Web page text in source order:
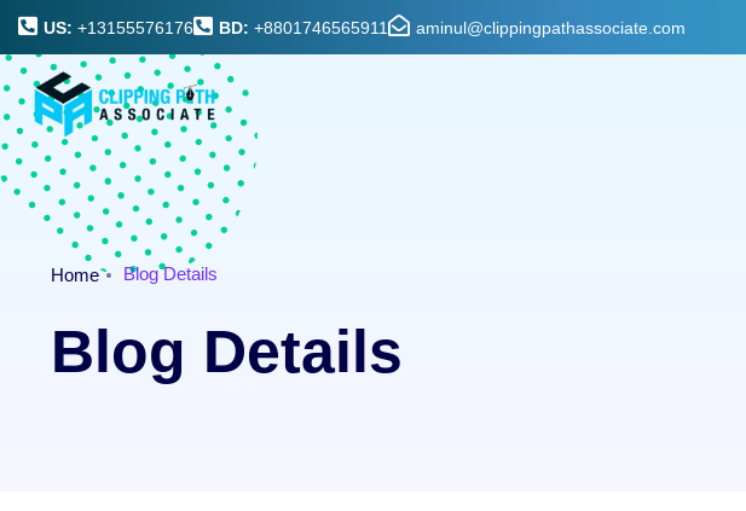
US: +13155576176 BD: +8801746565911 aminul@clippingpathassociate.com
Home Blog Details
Blog Details